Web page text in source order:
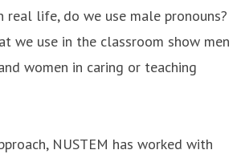
real life, do we use male pronouns?
we use in the classroom show men
women in caring or teaching
NUSTEM has worked with